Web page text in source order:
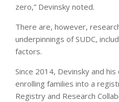
zero,” Devinsky noted.
There are, however,
underpinnings of SUDC,
factors.
Since 2014, Devinsky and
enrolling families into a
Registry and Research